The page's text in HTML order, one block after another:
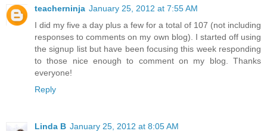
teacherninja January 25, 2012 at 7:55 AM
I did my five a day plus a few for a total of 107 (not including
responses to comments on my own blog). I started off using
the signup list but have been focusing this week responding
to those nice enough to comment on my blog. Thanks
everyone!
Reply
Linda B January 25, 2012 at 8:05 AM